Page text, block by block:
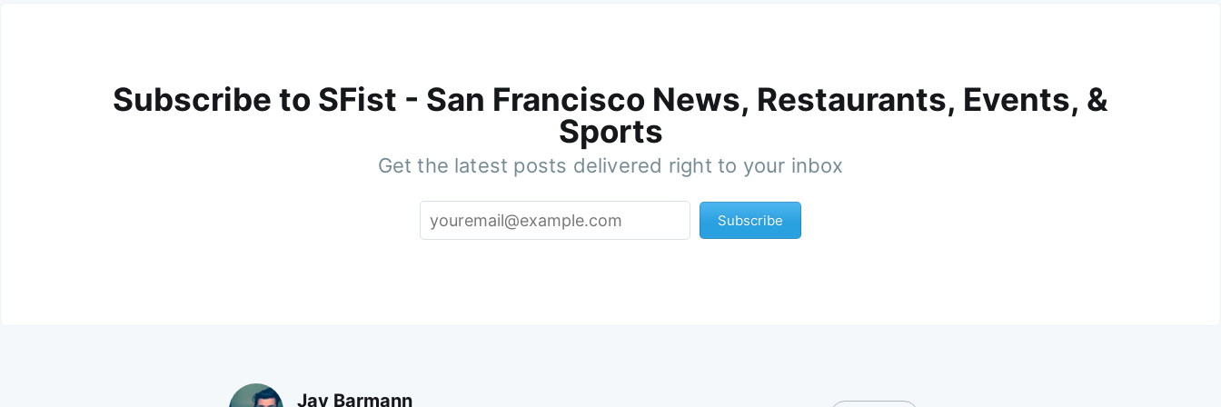
Subscribe to SFist - San Francisco News, Restaurants, Events, &
Sports
Get the latest posts delivered right to your inbox
Subscribe
Jay Barmann